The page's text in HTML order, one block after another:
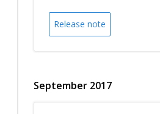
Release note
September 2017